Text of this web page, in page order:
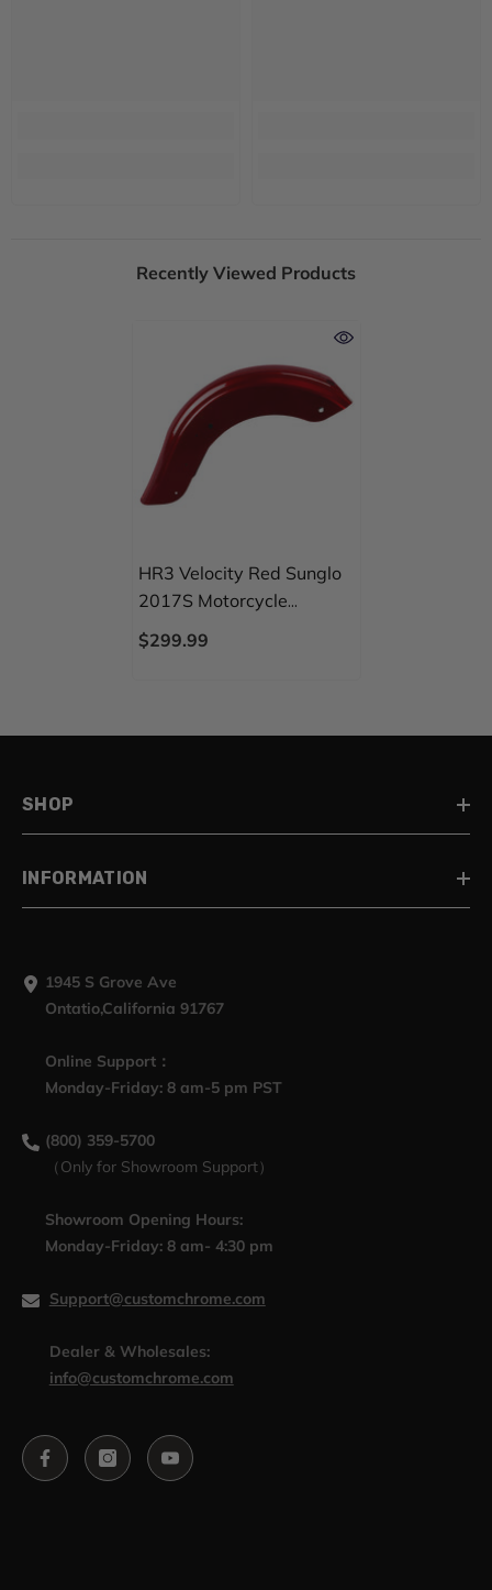
Recently Viewed Products
HR3 Velocity Red Sunglo
2017S Motorcycle
Mudguard CVO STYLE
REAR FENDER FOR
$299.99
SHOP
INFORMATION
1945 S Grove Ave
Ontatio,California 91767
Online Support：
Monday-Friday: 8 am-5 pm PST
(800) 359-5700
（Only for Showroom Support）
Showroom Opening Hours:
Monday-Friday: 8 am- 4:30 pm
Support@customchrome.com
Dealer & Wholesales:
info@customchrome.com